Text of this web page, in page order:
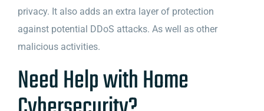
privacy. It also adds an extra layer of protection
against potential DDoS attacks. As well as other
malicious activities.
Need Help with Home